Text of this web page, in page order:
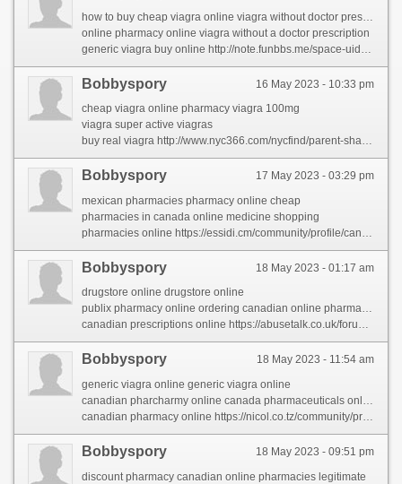
online pharmacy online viagra without a doctor prescription
generic viagra buy online http://note.funbbs.me/space-uid-4495821.html?sid=mtYI4T
16 May 2023 - 10:33 pm
Bobbyspory
cheap viagra online pharmacy viagra 100mg
viagra super active viagras
buy real viagra http://www.nyc366.com/nycfind/parent-share-2/the-largest-problem-in-rhinocort-comes-right-down-to-this-word-that-starts-with-w.html
17 May 2023 - 03:29 pm
Bobbyspory
mexican pharmacies pharmacy online cheap
pharmacies in canada online medicine shopping
pharmacies online https://essidi.cm/community/profile/canadianpharmacy/
18 May 2023 - 01:17 am
Bobbyspory
drugstore online drugstore online
publix pharmacy online ordering canadian online pharmacies legitimate
canadian prescriptions online https://abusetalk.co.uk/forum/profile/canadianpharmacy/
18 May 2023 - 11:54 am
Bobbyspory
generic viagra online generic viagra online
canadian pharcharmy online canada pharmaceuticals online generic
canadian pharmacy online https://nicol.co.tz/community/profile/canadianpharmacy/
18 May 2023 - 09:51 pm
Bobbyspory
discount pharmacy canadian online pharmacies legitimate